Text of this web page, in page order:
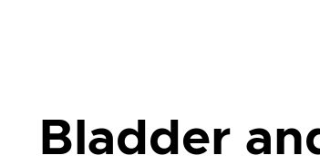
Bladder